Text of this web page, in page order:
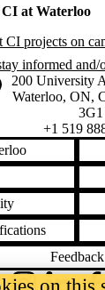
at Waterloo
CI projects on
informed
University of
Campus map
200 University
Waterloo, ON,
3G1
+1 519
Feedback